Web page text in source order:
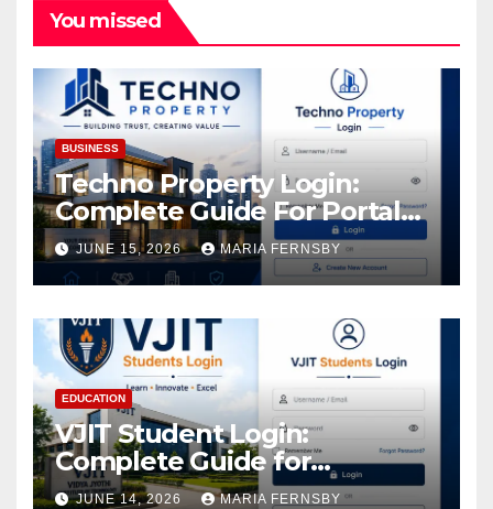
You missed
BUSINESS
Techno Property Login:
Complete Guide For Portal
Access
JUNE 15, 2026 MARIA FERNSBY
EDUCATION
VJIT Student Login:
Complete Guide for
Academic Access
JUNE 14, 2026 MARIA FERNSBY